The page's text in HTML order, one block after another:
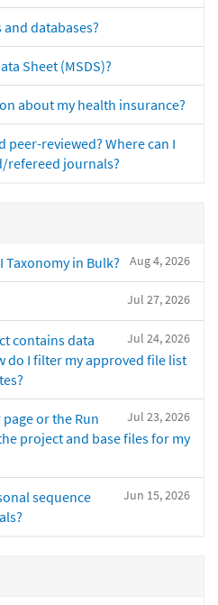
and databases?
Sheet (MSDS)?
about my health insurance?
peer-reviewed? Where can I
refereed journals?
Aug 4, 2026
Taxonomy in Bulk?
Jul 27, 2026
Jul 24, 2026
contains data
do I filter my approved file list
Jul 23, 2026
or the Run
project and base files for my
Jun 15, 2026
sequence